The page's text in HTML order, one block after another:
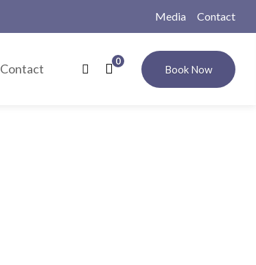
Media Contact
Contact
0
Book Now